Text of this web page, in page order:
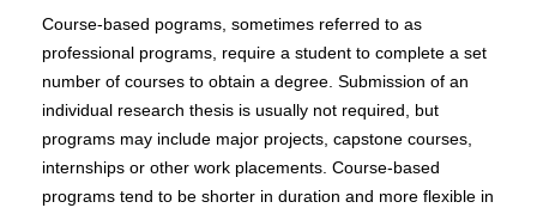
Course-based pograms, sometimes referred to as
professional programs, require a student to complete a set
number of courses to obtain a degree. Submission of an
individual research thesis is usually not required, but
programs may include major projects, capstone courses,
internships or other work placements. Course-based
programs tend to be shorter in duration and more flexible in